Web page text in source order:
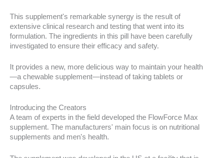
This supplement's remarkable synergy is the result of
extensive clinical research and testing that went into its
formulation. The ingredients in this pill have been carefully
investigated to ensure their efficacy and safety.
It provides a new, more delicious way to maintain your health
—a chewable supplement—instead of taking tablets or
capsules.
Introducing the Creators
A team of experts in the field developed the FlowForce Max
supplement. The manufacturers' main focus is on nutritional
supplements and men's health.